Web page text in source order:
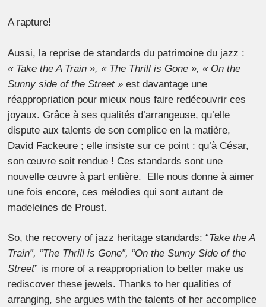
A rapture!
Aussi, la reprise de standards du patrimoine du jazz :
« Take the A Train », « The Thrill is Gone », « On the
Sunny side of the Street » est davantage une
réappropriation pour mieux nous faire redécouvrir ces
joyaux. Grâce à ses qualités d’arrangeuse, qu’elle
dispute aux talents de son complice en la matière,
David Fackeure ; elle insiste sur ce point : qu’à César,
son œuvre soit rendue ! Ces standards sont une
nouvelle œuvre à part entière. Elle nous donne à aimer
une fois encore, ces mélodies qui sont autant de
madeleines de Proust.
So, the recovery of jazz heritage standards: “Take the A
Train”, “The Thrill is Gone”, “On the Sunny Side of the
Street” is more of a reappropriation to better make us
rediscover these jewels. Thanks to her qualities of
arranging, she argues with the talents of her accomplice